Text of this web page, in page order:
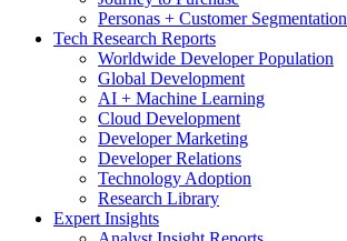
Personas + Customer Segmentation
Tech Research Reports
Worldwide Developer Population
Global Development
AI + Machine Learning
Cloud Development
Developer Marketing
Developer Relations
Technology Adoption
Research Library
Expert Insights